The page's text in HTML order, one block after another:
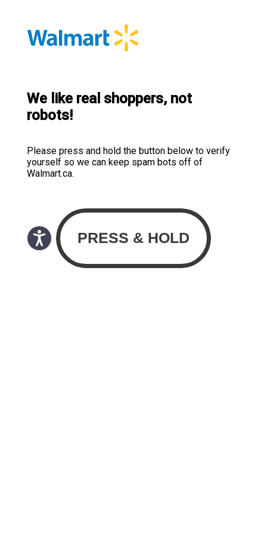
We like real shoppers, not
robots!
Please press and hold the button below to verify
yourself so we can keep spam bots off of
Walmart.ca.